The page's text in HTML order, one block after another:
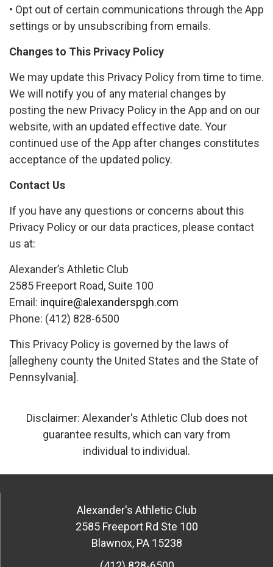
• Opt out of certain communications through the App
settings or by unsubscribing from emails.
Changes to This Privacy Policy
We may update this Privacy Policy from time to time.
We will notify you of any material changes by
posting the new Privacy Policy in the App and on our
website, with an updated effective date. Your
continued use of the App after changes constitutes
acceptance of the updated policy.
Contact Us
If you have any questions or concerns about this
Privacy Policy or our data practices, please contact
us at:
Alexander’s Athletic Club
2585 Freeport Road, Suite 100
Email: inquire@alexanderspgh.com
Phone: (412) 828-6500
This Privacy Policy is governed by the laws of
[allegheny county the United States and the State of
Pennsylvania].
Disclaimer: Alexander's Athletic Club does not
guarantee results, which can vary from
individual to individual.
Alexander's Athletic Club
2585 Freeport Rd Ste 100
Blawnox, PA 15238